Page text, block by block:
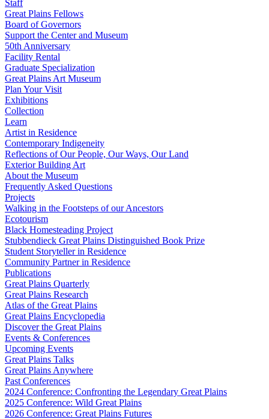
Staff
Great Plains Fellows
Board of Governors
Support the Center and Museum
50th Anniversary
Facility Rental
Graduate Specialization
Great Plains Art Museum
Plan Your Visit
Exhibitions
Collection
Learn
Artist in Residence
Contemporary Indigeneity
Reflections of Our People, Our Ways, Our Land
Exterior Building Art
About the Museum
Frequently Asked Questions
Projects
Walking in the Footsteps of our Ancestors
Ecotourism
Black Homesteading Project
Stubbendieck Great Plains Distinguished Book Prize
Student Storyteller in Residence
Community Partner in Residence
Publications
Great Plains Quarterly
Great Plains Research
Atlas of the Great Plains
Great Plains Encyclopedia
Discover the Great Plains
Events & Conferences
Upcoming Events
Great Plains Talks
Great Plains Anywhere
Past Conferences
2024 Conference: Confronting the Legendary Great Plains
2025 Conference: Wild Great Plains
2026 Conference: Great Plains Futures